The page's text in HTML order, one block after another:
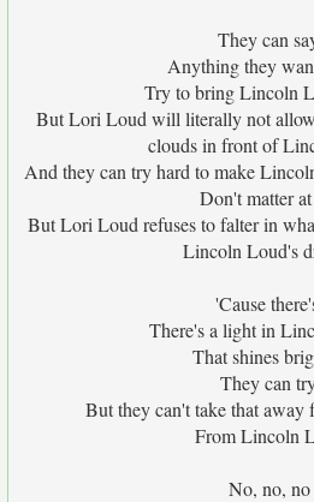
They can
Anything they
Try to bring Lincoln
But Lori Loud will literally not
clouds in front of
And they can try hard to make
Don't matter
But Lori Loud refuses to falter in
Lincoln Loud's
'Cause
There's a light in
That shines
They can
But they can't take that
From Lincoln
No, no, no